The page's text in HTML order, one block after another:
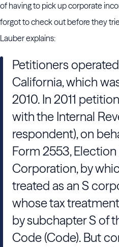
of having to pick up corporate
forgot to check out before they
Lauber explains:
Petitioners
California, which
2010. In 2011
with the Internal
respondent), on
Form 2553,
Corporation, by
treated as an S
whose tax
by subchapter S of
Code (Code). But